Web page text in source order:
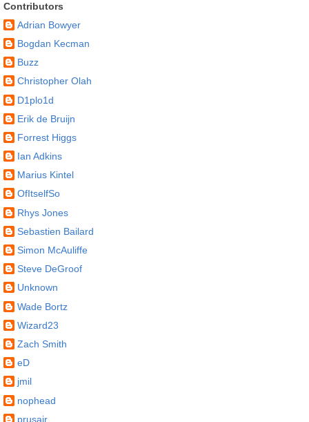
Contributors
Adrian Bowyer
Bogdan Kecman
Buzz
Christopher Olah
D1plo1d
Erik de Bruijn
Forrest Higgs
Ian Adkins
Marius Kintel
OfItselfSo
Rhys Jones
Sebastien Bailard
Simon McAuliffe
Steve DeGroof
Unknown
Wade Bortz
Wizard23
Zach Smith
eD
jmil
nophead
prusajr